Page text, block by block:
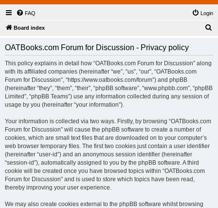
FAQ Login
Board index
OATBooks.com Forum for Discussion - Privacy policy
This policy explains in detail how “OATBooks.com Forum for Discussion” along
with its affiliated companies (hereinafter “we”, “us”, “our”, “OATBooks.com
Forum for Discussion”, “https://www.oatbooks.com/forum”) and phpBB
(hereinafter “they”, “them”, “their”, “phpBB software”, “www.phpbb.com”, “phpBB
Limited”, “phpBB Teams”) use any information collected during any session of
usage by you (hereinafter “your information”).
Your information is collected via two ways. Firstly, by browsing “OATBooks.com
Forum for Discussion” will cause the phpBB software to create a number of
cookies, which are small text files that are downloaded on to your computer’s
web browser temporary files. The first two cookies just contain a user identifier
(hereinafter “user-id”) and an anonymous session identifier (hereinafter
“session-id”), automatically assigned to you by the phpBB software. A third
cookie will be created once you have browsed topics within “OATBooks.com
Forum for Discussion” and is used to store which topics have been read,
thereby improving your user experience.
We may also create cookies external to the phpBB software whilst browsing